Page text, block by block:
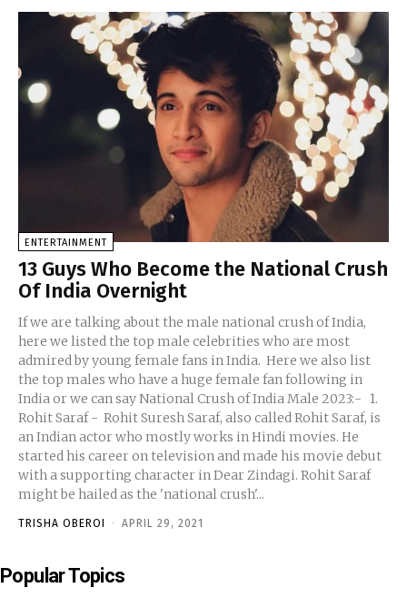
ENTERTAINMENT
13 Guys Who Become the National Crush
Of India Overnight
If we are talking about the male national crush of India,
here we listed the top male celebrities who are most
admired by young female fans in India. Here we also list
the top males who have a huge female fan following in
India or we can say National Crush of India Male 2023:- 1.
Rohit Saraf - Rohit Suresh Saraf, also called Rohit Saraf, is
an Indian actor who mostly works in Hindi movies. He
started his career on television and made his movie debut
with a supporting character in Dear Zindagi. Rohit Saraf
might be hailed as the 'national crush'...
TRISHA OBEROI - APRIL 29, 2021
Popular Topics